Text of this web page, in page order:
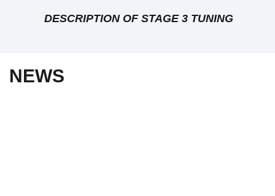
DESCRIPTION OF STAGE 3 TUNING
NEWS